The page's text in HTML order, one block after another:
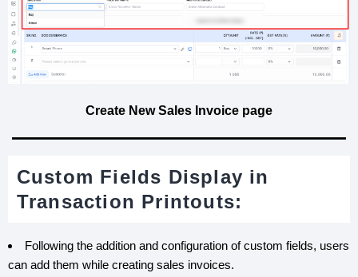
Create New Sales Invoice page
Custom Fields Display in
Transaction Printouts:
Following the addition and configuration of custom fields, users
can add them while creating sales invoices.